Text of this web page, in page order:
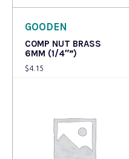
GOODEN
COMP NUT BRASS
6MM (1/4″”)
$4.15